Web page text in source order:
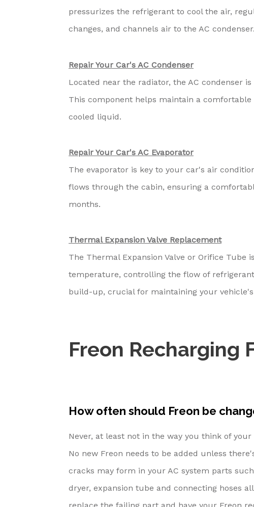
pressurizes the refrigerant to cool the air,
changes, and channels air to the AC condenser.
Repair Your Car's AC Condenser
Located near the radiator, the AC condenser
This component helps maintain a
cooled liquid.
Repair Your Car's AC Evaporator
The evaporator is key to your car's air
flows through the cabin, ensuring a
months.
Thermal Expansion Valve Replacement
The Thermal Expansion Valve or Orifice Tube
temperature, controlling the flow of
build-up, crucial for maintaining your vehicle's
Freon Recharging
How often should Freon be
Never, at least not in the way you think of
No new Freon needs to be added unless
cracks may form in your AC system parts
dryer, expansion tube and connecting hoses